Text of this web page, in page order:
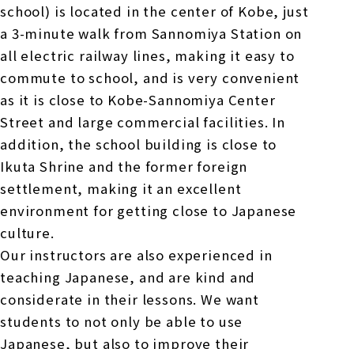
school) is located in the center of Kobe, just
a 3-minute walk from Sannomiya Station on
all electric railway lines, making it easy to
commute to school, and is very convenient
as it is close to Kobe-Sannomiya Center
Street and large commercial facilities. In
addition, the school building is close to
Ikuta Shrine and the former foreign
settlement, making it an excellent
environment for getting close to Japanese
culture.
Our instructors are also experienced in
teaching Japanese, and are kind and
considerate in their lessons. We want
students to not only be able to use
Japanese, but also to improve their